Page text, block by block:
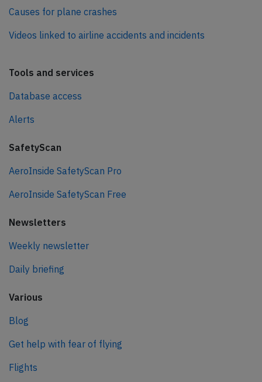
Causes for plane crashes
Videos linked to airline accidents and incidents
Tools and services
Database access
Alerts
SafetyScan
AeroInside SafetyScan Pro
AeroInside SafetyScan Free
Newsletters
Weekly newsletter
Daily briefing
Various
Blog
Get help with fear of flying
Flights